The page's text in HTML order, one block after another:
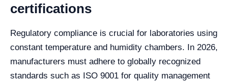
certifications
Regulatory compliance is crucial for laboratories using
constant temperature and humidity chambers. In 2026,
manufacturers must adhere to globally recognized
standards such as ISO 9001 for quality management